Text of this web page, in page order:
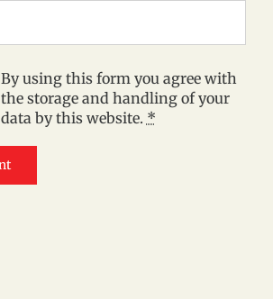
By using this form you agree with
the storage and handling of your
data by this website. *